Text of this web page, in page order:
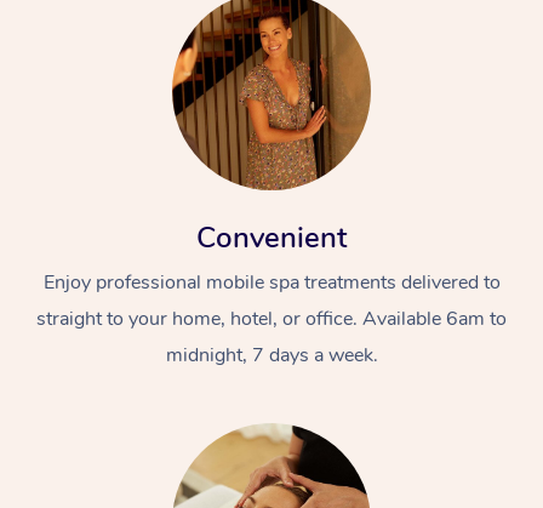
Convenient
Enjoy professional mobile spa treatments delivered to
straight to your home, hotel, or office. Available 6am to
midnight, 7 days a week.